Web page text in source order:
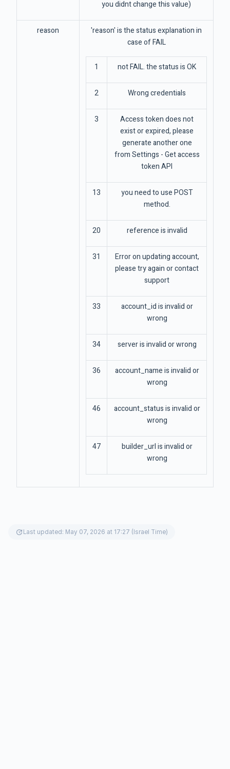
you didnt change this value)
reason
'reason' is the status explanation in
case of FAIL
1 not FAIL. the status is OK
2 Wrong credentials
3
Access token does not
exist or expired, please
generate another one
from Settings - Get access
token API
13
you need to use POST
method.
20 reference is invalid
31
Error on updating account,
please try again or contact
support
33
account_id is invalid or
wrong
34 server is invalid or wrong
36
account_name is invalid or
wrong
46
account_status is invalid or
wrong
47
builder_url is invalid or
wrong
update Last updated: May 07, 2026 at 17:27 (Israel Time)